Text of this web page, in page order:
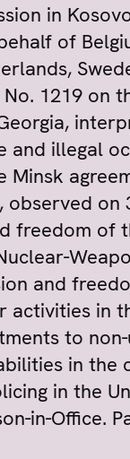
in
of
1219 on
and illegal
freedom of
and
activities in
to
in the
in the
in-Office.